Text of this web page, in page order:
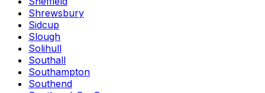
Shrewsbury
Sidcup
Slough
Solihull
Southall
Southampton
Southend